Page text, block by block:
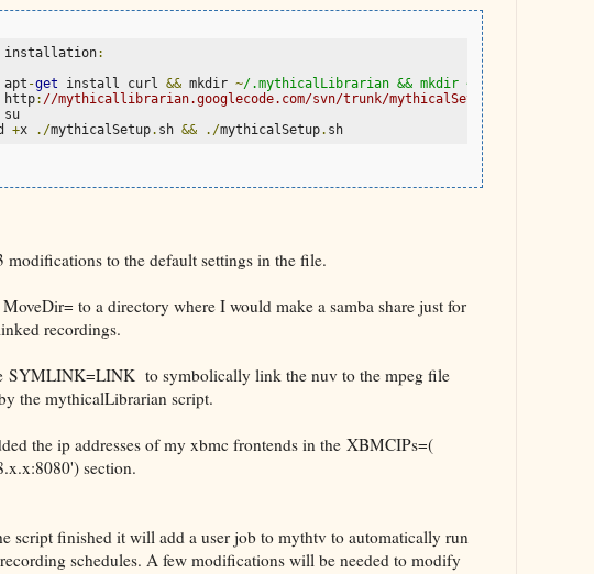
installation:
apt -get install curl && mkdir ~/.mythicalLibrarian && mkdir ~/ .
http: //mythicallibrarian.googlecode.com/svn/trunk/mythicalSetup.sh>./
su
+x ./mythicalSetup. sh && ./mythicalSetup. sh
modifications to the default settings in the file.
to a directory where I would make a samba share just for
recordings.
SYMLINK=LINK to symbolically link the nuv to the mpeg file
the mythicalLibrarian script.
the ip addresses of my xbmc frontends in the XBMCIPs=(
section.
script finished it will add a user job to mythtv to automatically run
schedules. A few modifications will be needed to modify